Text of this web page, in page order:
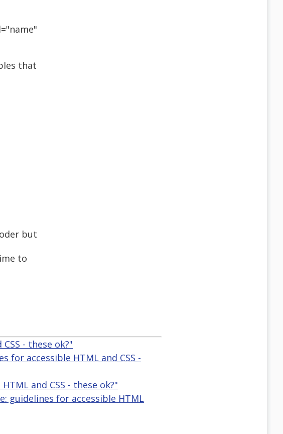
that
but
to
- these ok?"
for accessible HTML and CSS -
and CSS - these ok?"
guidelines for accessible HTML